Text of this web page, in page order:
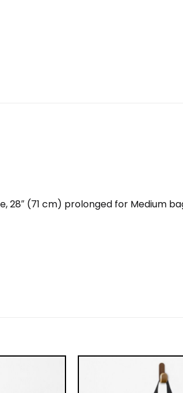
(71 cm) prolonged for Medium